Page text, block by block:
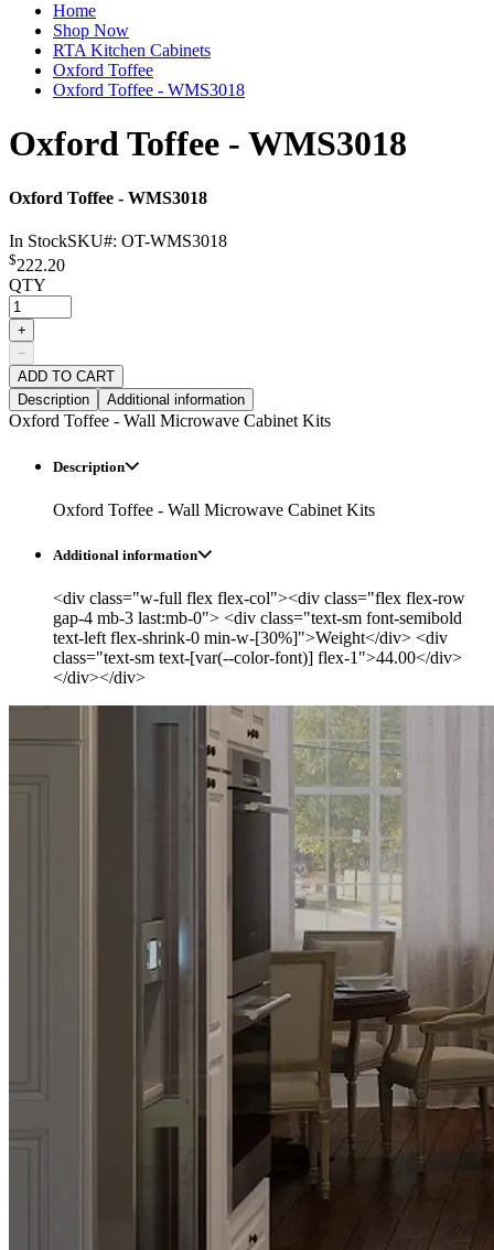
Home
Shop Now
RTA Kitchen Cabinets
Oxford Toffee
Oxford Toffee - WMS3018
Oxford Toffee - WMS3018
Oxford Toffee - WMS3018
In StockSKU#: OT-WMS3018
$222.20
QTY
+
−
ADD TO CART
Description
Additional information
Oxford Toffee - Wall Microwave Cabinet Kits
Description
Oxford Toffee - Wall Microwave Cabinet Kits
Additional information
<div class="w-full flex flex-col"><div class="flex flex-row
gap-4 mb-3 last:mb-0"> <div class="text-sm font-semibold
text-left flex-shrink-0 min-w-[30%]">Weight</div> <div
class="text-sm text-[var(--color-font)] flex-1">44.00</div>
</div></div>